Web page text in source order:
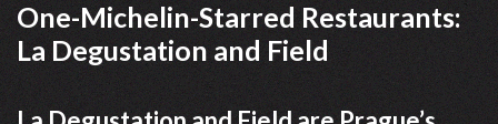
One-Michelin-Starred Restaurants:
La Degustation and Field